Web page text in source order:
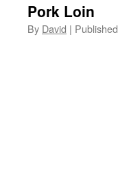
content
Pork Loin
By David | Published